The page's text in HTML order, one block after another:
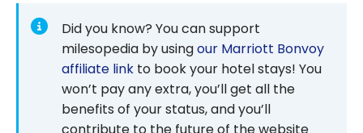
Did you know? You can support
milesopedia by usingour Marriott Bonvoy
affiliate link to book your hotel stays! You
won’t pay any extra, you’ll get all the
benefits of your status, and you’ll
contribute to the future of the website